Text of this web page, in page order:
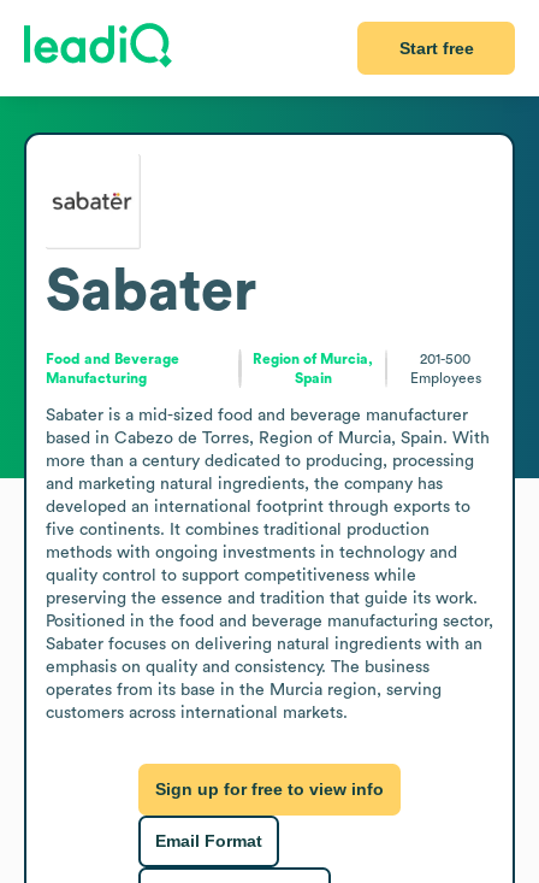
Start free
Sabater
Food and Beverage
Manufacturing
Region of Murcia,
Spain
201-500
Employees
Sabater is a mid-sized food and beverage manufacturer
based in Cabezo de Torres, Region of Murcia, Spain. With
more than a century dedicated to producing, processing
and marketing natural ingredients, the company has
developed an international footprint through exports to
five continents. It combines traditional production
methods with ongoing investments in technology and
quality control to support competitiveness while
preserving the essence and tradition that guide its work.
Positioned in the food and beverage manufacturing sector,
Sabater focuses on delivering natural ingredients with an
emphasis on quality and consistency. The business
operates from its base in the Murcia region, serving
customers across international markets.
Sign up for free to view info
Email Format